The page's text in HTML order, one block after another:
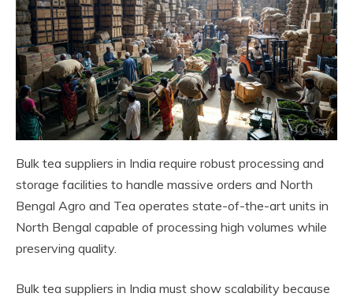
Bulk tea suppliers in India require robust processing and
storage facilities to handle massive orders and North
Bengal Agro and Tea operates state-of-the-art units in
North Bengal capable of processing high volumes while
preserving quality.
Bulk tea suppliers in India must show scalability because